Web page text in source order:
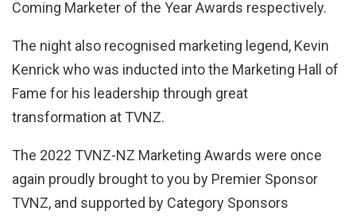
Coming Marketer of the Year Awards respectively.
The night also recognised marketing legend, Kevin
Kenrick who was inducted into the Marketing Hall of
Fame for his leadership through great
transformation at TVNZ.
The 2022 TVNZ-NZ Marketing Awards were once
again proudly brought to you by Premier Sponsor
TVNZ, and supported by Category Sponsors